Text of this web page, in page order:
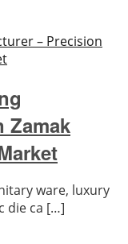
Zamak
ware, luxury
die ca […]